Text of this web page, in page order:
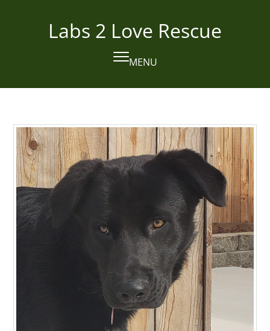
Labs 2 Love Rescue
MENU
Open
mobile
Close
mobile